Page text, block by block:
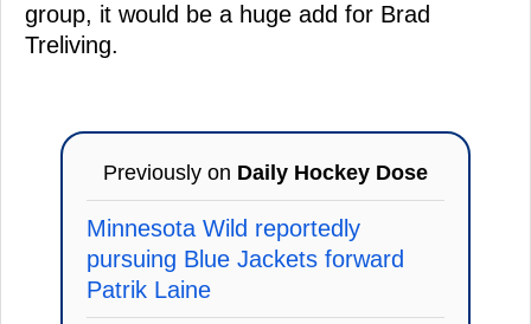
group, it would be a huge add for Brad
Treliving.
Previously on Daily Hockey Dose
Minnesota Wild reportedly
pursuing Blue Jackets forward
Patrik Laine